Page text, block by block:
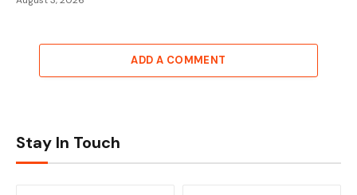
ADD A COMMENT
Stay In Touch